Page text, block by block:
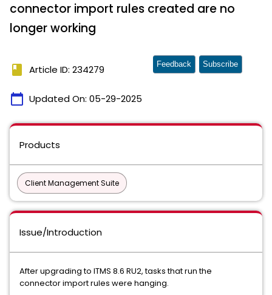
connector import rules created are no
longer working
book Article ID: 234279
calendar_today Updated On: 05-29-2025
Feedback Subscribe
Products
Client Management Suite
Issue/Introduction
After upgrading to ITMS 8.6 RU2, tasks that run the
connector import rules were hanging.